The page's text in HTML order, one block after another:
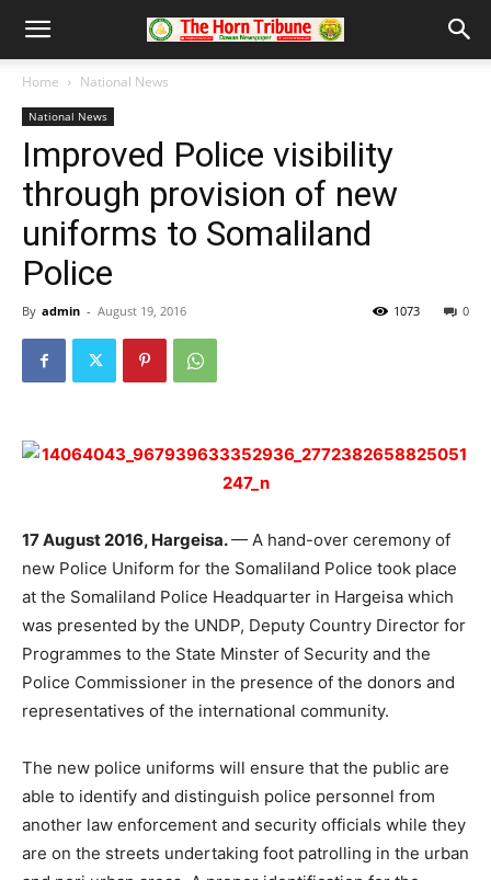
Home National News
National News
Improved Police visibility
through provision of new
uniforms to Somaliland
Police
By admin - August 19, 2016 0
1073
17 August 2016, Hargeisa.— A hand-over ceremony of
new Police Uniform for the Somaliland Police took place
at the Somaliland Police Headquarter in Hargeisa which
was presented by the UNDP, Deputy Country Director for
Programmes to the State Minster of Security and the
Police Commissioner in the presence of the donors and
representatives of the international community.
The new police uniforms will ensure that the public are
able to identify and distinguish police personnel from
another law enforcement and security officials while they
are on the streets undertaking foot patrolling in the urban